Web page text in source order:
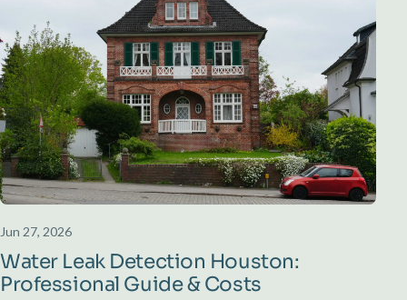
Jun 27, 2026
Water Leak Detection Houston:
Professional Guide & Costs